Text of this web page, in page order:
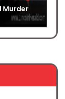
Murder